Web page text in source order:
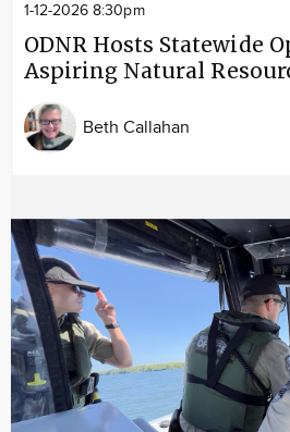
1-12-2026 8:30pm
ODNR Hosts Statewide
Aspiring Natural
Beth Callahan